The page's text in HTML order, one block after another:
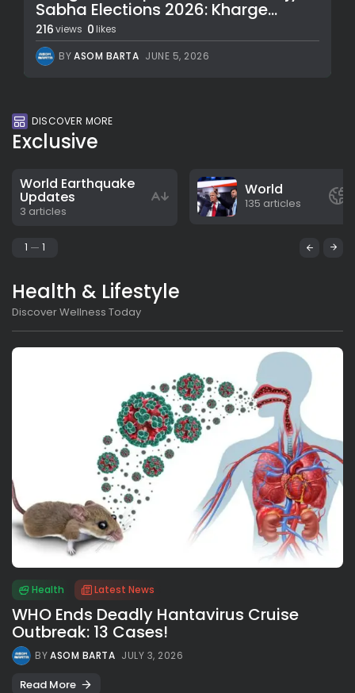
Sabha Elections 2026: Kharge...
216views 0 likes
BYASOM BARTA JUNE 5, 2026
DISCOVER MORE
Exclusive
World Earthquake
Updates
3 articles
World
135 articles
1 1
Health & Lifestyle
Discover Wellness Today
Health Latest News
WHO Ends Deadly Hantavirus Cruise
Outbreak: 13 Cases!
BYASOM BARTA JULY 3, 2026
Read More